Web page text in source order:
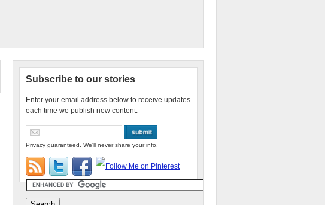
Subscribe to our stories
Enter your email address below to receive updates
each time we publish new content.
Privacy guaranteed. We'll never share your info.